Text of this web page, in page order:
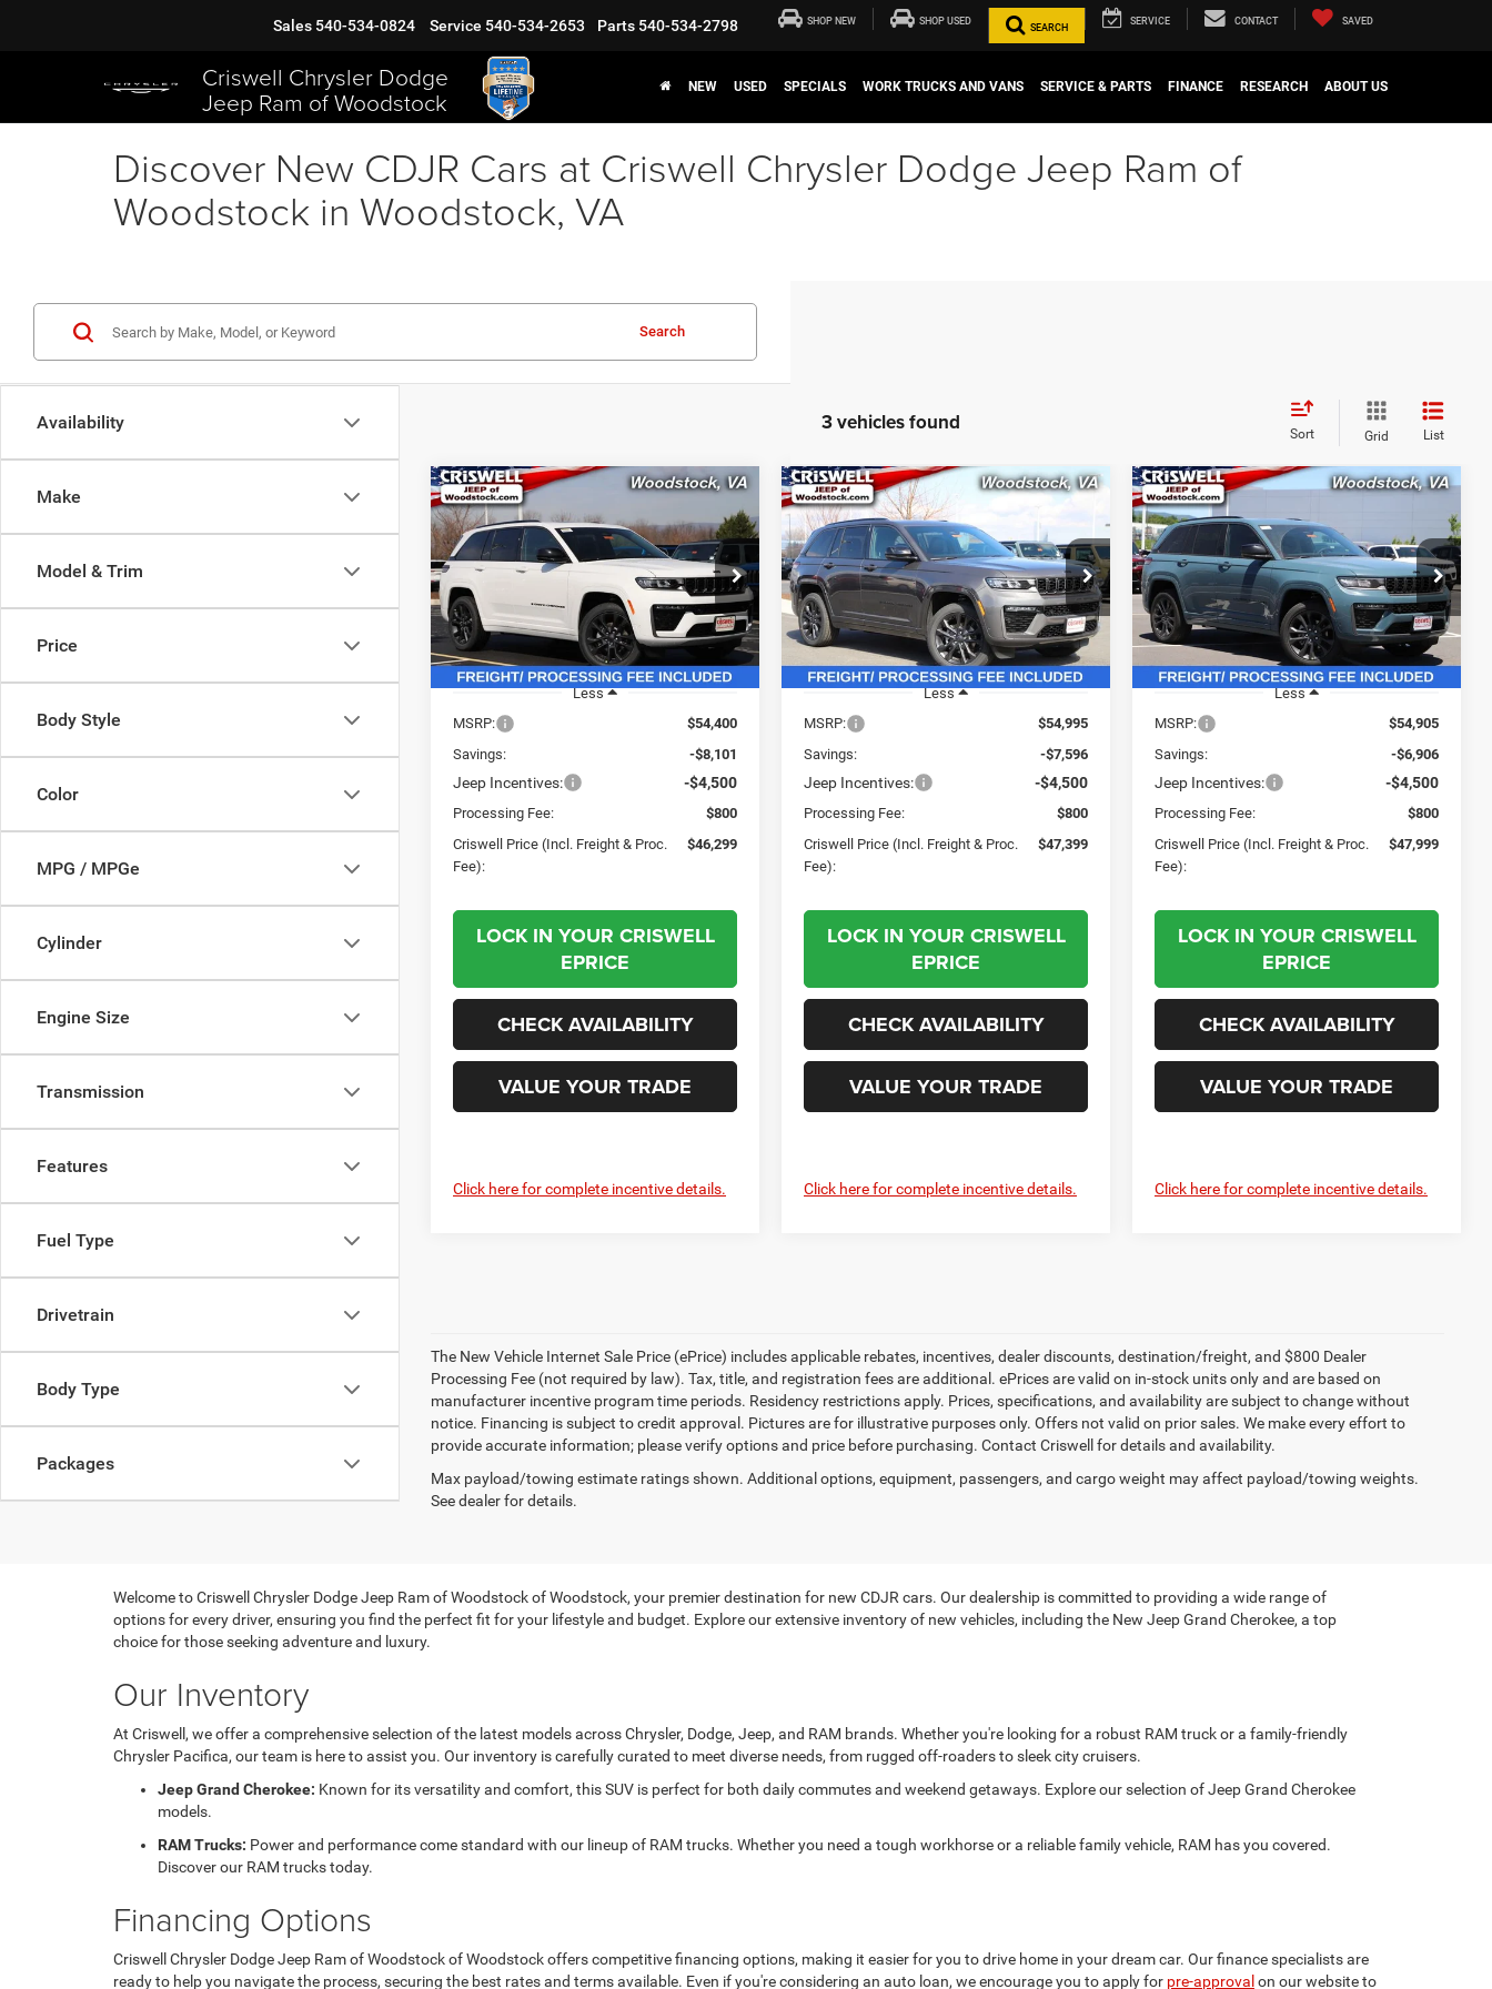
Criswell Chrysler Dodge
Jeep Ram of Woodstock
Sales 540-534-0824 Service 540-534-2653 Parts 540-534-2798 SHOP NEW SHOP USED
SEARCH
SERVICE CONTACT SAVED
NEW USED SPECIALS WORK TRUCKS AND VANS SERVICE & PARTS FINANCE RESEARCH ABOUT US
Discover New CDJR Cars at Criswell Chrysler Dodge Jeep Ram of
Woodstock in Woodstock, VA
Availability
Make
Model & Trim
Price
Body Style
Color
MPG / MPGe
Cylinder
Engine Size
Transmission
Features
Fuel Type
Drivetrain
Body Type
Packages
Search
3 vehicles found Sort Grid List
2026Jeep Grand
CherokeeLIMITED
RESERVE 4X4
VIN:
1C4RJHBR1TC228607Stock:G260210
Model:WLJP74
In Stock Ext. Int.
$8,101
SAVINGS
$46,299
CRISWELL PRICE
(INCL. FREIGHT &
PROC. FEE)
Less
MSRP:
$54,400
Savings:
-$8,101
Jeep Incentives: -$4,500
Processing Fee:
$800
Criswell Price (Incl. Freight & Proc.
Fee):
$46,299
LOCK IN YOUR CRISWELL
EPRICE
CHECK AVAILABILITY
VALUE YOUR TRADE
Click here for complete incentive details.
Compare Vehicle 2026Jeep Grand
CherokeeLIMITED
RESERVE 4X4
Price Drop
VIN:1C4RJHBRXTC228606 Stock:G260196
Model:WLJP74
In Stock Ext. Int.
$7,596
SAVINGS
$47,399
CRISWELL PRICE
(INCL. FREIGHT &
PROC. FEE)
Less
MSRP:
$54,995
Savings:
-$7,596
Jeep Incentives: -$4,500
Processing Fee:
$800
Criswell Price (Incl. Freight & Proc.
Fee):
$47,399
LOCK IN YOUR CRISWELL
EPRICE
CHECK AVAILABILITY
VALUE YOUR TRADE
Click here for complete incentive details.
Compare Vehicle 2026Jeep Grand
CherokeeLIMITED
RESERVE 4X4
Price Drop
VIN:1C4RJHBR2T8585667 Stock:G260336
Model:WLJP74
In Stock Ext. Int.
$6,906
SAVINGS
CRISWELL PRICE
(INCL. FREIGHT &
PROC. FEE)
Less
MSRP:
$54,905
Savings:
-$6,906
Jeep Incentives: -$4,500
Processing Fee:
$800
Criswell Price (Incl. Freight & Proc.
Fee):
$47,999
LOCK IN YOUR CRISWELL
EPRICE
CHECK AVAILABILITY
VALUE YOUR TRADE
Click here for complete incentive details.
Compare Vehicle
The New Vehicle Internet Sale Price (ePrice) includes applicable rebates, incentives, dealer discounts, destination/freight, and $800 Dealer
Processing Fee (not required by law). Tax, title, and registration fees are additional. ePrices are valid on in-stock units only and are based on
manufacturer incentive program time periods. Residency restrictions apply. Prices, specifications, and availability are subject to change without
notice. Financing is subject to credit approval. Pictures are for illustrative purposes only. Offers not valid on prior sales. We make every effort to
provide accurate information; please verify options and price before purchasing. Contact Criswell for details and availability.
Max payload/towing estimate ratings shown. Additional options, equipment, passengers, and cargo weight may affect payload/towing weights.
See dealer for details.
Welcome to Criswell Chrysler Dodge Jeep Ram of Woodstock of Woodstock, your premier destination for new CDJR cars. Our dealership is committed to providing a wide range of
options for every driver, ensuring you find the perfect fit for your lifestyle and budget. Explore our extensive inventory of new vehicles, including the New Jeep Grand Cherokee, a top
choice for those seeking adventure and luxury.
Our Inventory
At Criswell, we offer a comprehensive selection of the latest models across Chrysler, Dodge, Jeep, and RAM brands. Whether you're looking for a robust RAM truck or a family-friendly
Chrysler Pacifica, our team is here to assist you. Our inventory is carefully curated to meet diverse needs, from rugged off-roaders to sleek city cruisers.
Jeep Grand Cherokee: Known for its versatility and comfort, this SUV is perfect for both daily commutes and weekend getaways. Explore our selection of Jeep Grand Cherokee
models.
RAM Trucks: Power and performance come standard with our lineup of RAM trucks. Whether you need a tough workhorse or a reliable family vehicle, RAM has you covered.
Discover our RAM trucks today.
Financing Options
Criswell Chrysler Dodge Jeep Ram of Woodstock of Woodstock offers competitive financing options, making it easier for you to drive home in your dream car. Our finance specialists are
ready to help you navigate the process, securing the best rates and terms available. Even if you're considering an auto loan, we encourage you to apply for pre-approval on our website to